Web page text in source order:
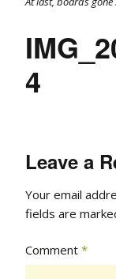
4
Leave a
Your email
fields are
Comment *